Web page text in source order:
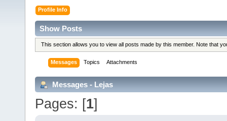
Profile Info
Show Posts
This section allows you to view all posts made by this member. Note that
Messages Topics Attachments
Messages - Lejas
Pages: [1]